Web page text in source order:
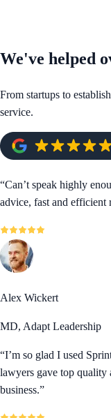
We've helped
From startups to
service.
“Can’t speak highly
advice, fast and efficient
Alex Wickert
MD, Adapt Leadership
“I’m so glad I used
lawyers gave top quality
business.”